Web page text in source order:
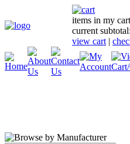
items in my
current subtotal:
view cart |